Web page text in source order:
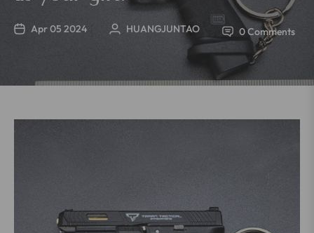
Apr 05 2024 HUANGJUNTAO 0 Comments